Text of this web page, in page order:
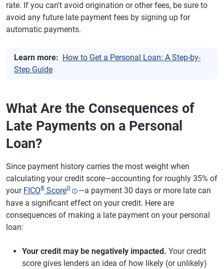
rate. If you can't avoid origination or other fees, be sure to
avoid any future late payment fees by signing up for
automatic payments.
Learn more: How to Get a Personal Loan: A Step-by-
Step Guide
What Are the Consequences of
Late Payments on a Personal
Loan?
Since payment history carries the most weight when
calculating your credit score—accounting for roughly 35% of
your FICO® ScoreΘ
—a payment 30 days or more late can
have a significant effect on your credit. Here are
consequences of making a late payment on your personal
loan:
Your credit may be negatively impacted. Your credit
score gives lenders an idea of how likely (or unlikely)